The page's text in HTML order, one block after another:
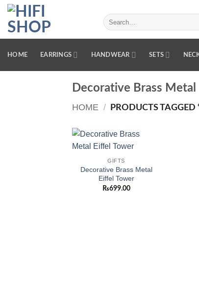
Skip
content
Search
for:
HOME EARRINGS HANDWEAR SETS
Decorative Brass
HOME / PRODUCTS TAGGED
GIFTS
Decorative Brass Metal
Eiffel Tower
₨699.00